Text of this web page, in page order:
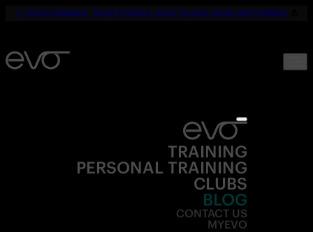
☀️ YOUR SUMMER. YOUR FITNESS. ONLY 19,90€ UNTIL SEPTEMBER.
TRAINING
PERSONAL TRAINING
CLUBS
BLOG
CONTACT US
MYEVO